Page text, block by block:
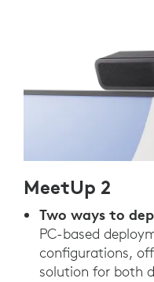
MeetUp 2
Two ways to
PC-based
configurations,
solution for both